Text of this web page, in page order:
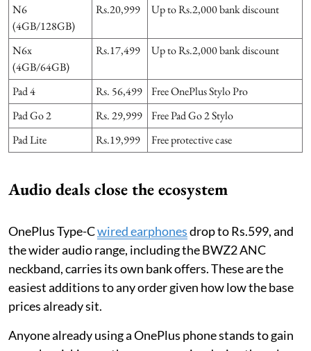
N6
(4GB/128GB)
Rs.20,999 Up to Rs.2,000 bank discount
N6x
(4GB/64GB)
Rs.17,499 Up to Rs.2,000 bank discount
Pad 4 Rs. 56,499
Free OnePlus Stylo Pro
Pad Go 2
Rs. 29,999
Free Pad Go 2 Stylo
Pad Lite
Rs.19,999 Free protective case
Audio deals close the ecosystem
OnePlus Type-Cwired earphonesdrop to Rs.599, and
the wider audio range, including the BWZ2 ANC
neckband, carries its own bank offers. These are the
easiest additions to any order given how low the base
prices already sit.
Anyone already using a OnePlus phone stands to gain